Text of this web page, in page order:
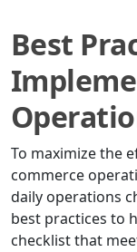
Best
To maximize the
commerce
daily operations
best practices to
checklist that